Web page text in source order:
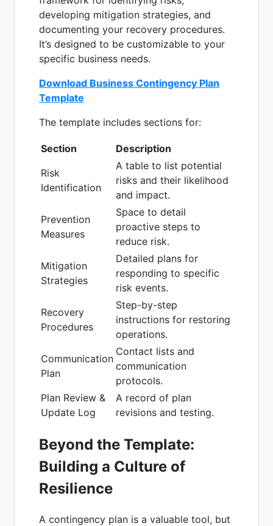
developing mitigation strategies, and
documenting your recovery procedures.
It’s designed to be customizable to your
specific business needs.
Download Business Contingency Plan
Template
The template includes sections for:
Section
Description
Risk
Identification
A table to list potential
risks and their likelihood
and impact.
Prevention
Measures
Space to detail
proactive steps to
reduce risk.
Mitigation
Strategies
Detailed plans for
responding to specific
risk events.
Recovery
Procedures
Step-by-step
instructions for restoring
operations.
Communication
Plan
Contact lists and
communication
protocols.
Plan Review &
Update Log
A record of plan
revisions and testing.
Beyond the Template:
Building a Culture of
Resilience
A contingency plan is a valuable tool, but